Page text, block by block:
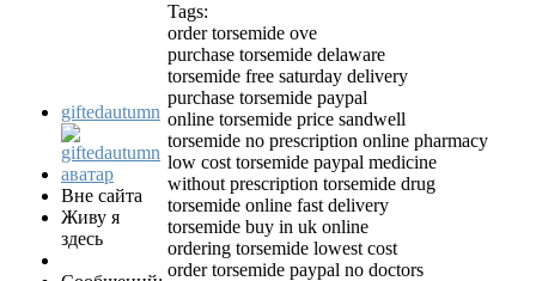
giftedautumn
Вне сайта
Живу я
здесь
Tags:
order torsemide ove
purchase torsemide delaware
torsemide free saturday delivery
purchase torsemide paypal
online torsemide price sandwell
torsemide no prescription online pharmacy
low cost torsemide paypal medicine
without prescription torsemide drug
torsemide online fast delivery
torsemide buy in uk online
ordering torsemide lowest cost
order torsemide paypal no doctors